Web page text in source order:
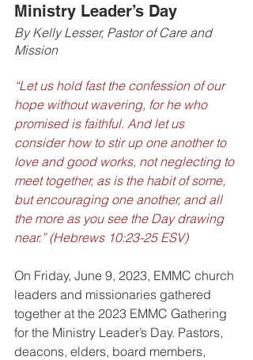
Ministry Leader’s Day
By Kelly Lesser, Pastor of Care and
Mission
“Let us hold fast the confession of our
hope without wavering, for he who
promised is faithful. And let us
consider how to stir up one another to
love and good works, not neglecting to
meet together, as is the habit of some,
but encouraging one another, and all
the more as you see the Day drawing
near.” (Hebrews 10:23-25 ESV)
On Friday, June 9, 2023, EMMC church
leaders and missionaries gathered
together at the 2023 EMMC Gathering
for the Ministry Leader’s Day. Pastors,
deacons, elders, board members,